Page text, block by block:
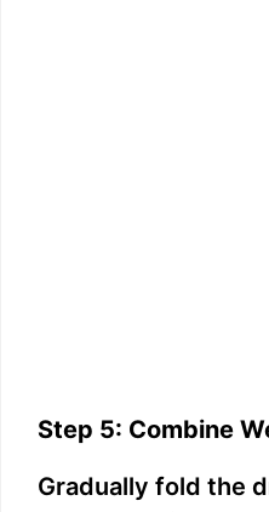
Step 5: Combine
Gradually fold the